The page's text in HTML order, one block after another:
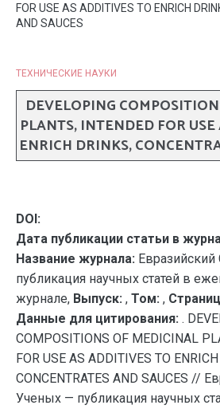
FOR USE AS ADDITIVES TO ENRICH
AND SAUCES
ТЕХНИЧЕСКИЕ НАУКИ
DEVELOPING
PLANTS, INTENDED FOR
ENRICH DRINKS,
DOI:
Дата публикации статьи в
Название журнала:
публикация научных статей в
журнале, Выпуск: , Том: ,
Данные для цитирования: .
COMPOSITIONS OF MEDICINAL
FOR USE AS ADDITIVES TO
CONCENTRATES AND SAUCES //
Ученых — публикация научных